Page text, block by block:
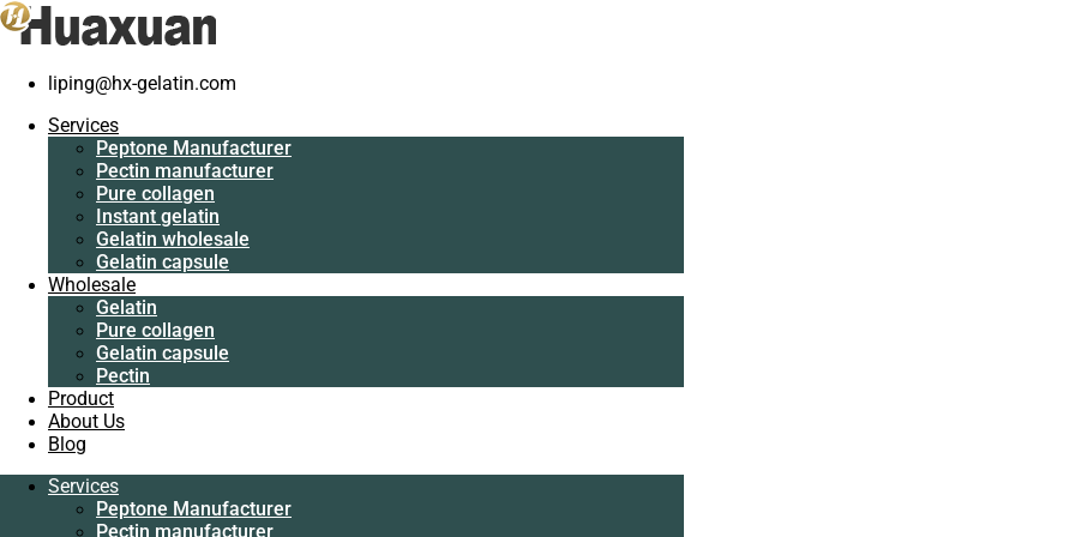
liping@hx-gelatin.com
Services
Peptone Manufacturer
Pectin manufacturer
Pure collagen
Instant gelatin
Gelatin wholesale
Gelatin capsule
Wholesale
Gelatin
Pure collagen
Gelatin capsule
Pectin
Product
About Us
Blog
Services
Peptone Manufacturer
Pectin manufacturer
Services
Pectin manufacturer
Pure collagen
Instant gelatin
Gelatin wholesale
Gelatin capsule
Wholesale
Gelatin
Pure collagen
Gelatin capsule
Pectin
Product
About Us
Blog
Services
Peptone Manufacturer
Pectin manufacturer
Pure collagen
Home/Gelatin/High quality fish skin gelatin manufacturer